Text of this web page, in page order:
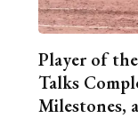
Player of the
Talks
Milestones,